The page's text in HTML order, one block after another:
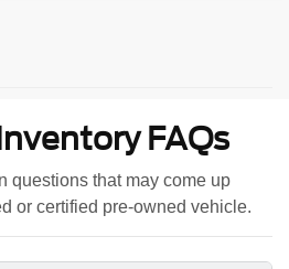
FAQs
questions that may come up
or certified pre-owned vehicle.